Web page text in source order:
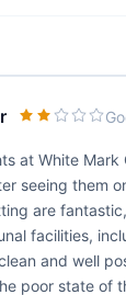
at White Mark
seeing them
are
facilities,
and well
poor state of